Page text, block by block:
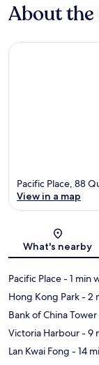
About the
Pacific Place, 88
View in a map
What's nearby
Pacific Place- 1 min
Hong Kong Park- 2
Bank of China Tower
Victoria Harbour- 9
Lan Kwai Fong - 14